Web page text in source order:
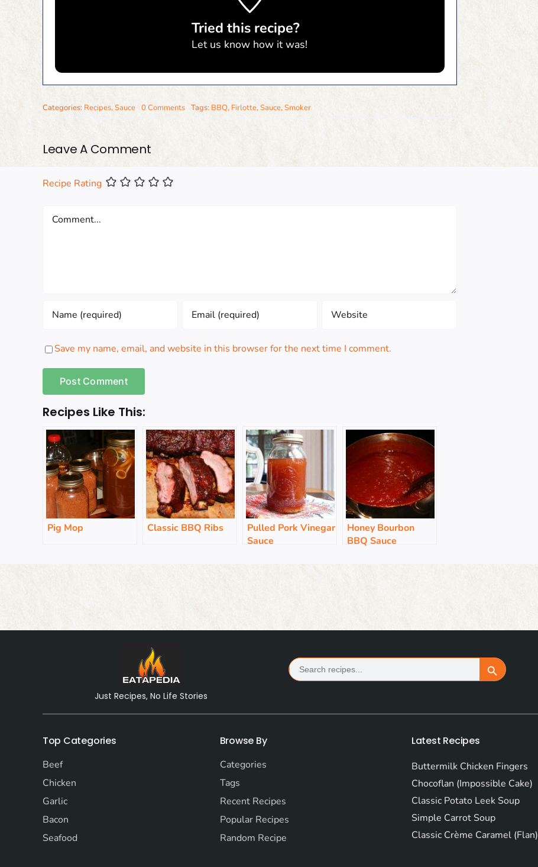
Tried this recipe?
Let us know how it was!
Categories: Recipes,Sauce 0 Comments Tags: BBQ, Firlotte,Sauce,Smoker
Leave A Comment
Recipe Rating
Save my name, email, and website in this browser for the next time I comment.
Recipes Like This:
Pig Mop Classic BBQ Ribs
Pulled Pork Vinegar
Sauce
Honey Bourbon
BBQ Sauce
Just Recipes, No Life Stories
Search
for: Search Button
Top Categories
Beef
Chicken
Garlic
Bacon
Seafood
Browse By
Categories
Tags
Recent Recipes
Popular Recipes
Random Recipe
Latest Recipes
Buttermilk Chicken Fingers
Chocoflan (Impossible Cake)
Classic Potato Leek Soup
Simple Carrot Soup
Classic Crème Caramel (Flan)